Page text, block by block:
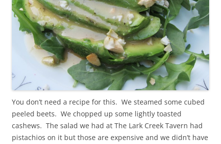
You don’t need a recipe for this. We steamed some cubed
peeled beets. We chopped up some lightly toasted
cashews. The salad we had at The Lark Creek Tavern had
pistachios on it but those are expensive and we didn’t have